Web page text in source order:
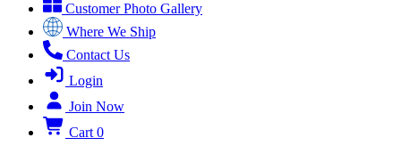
Customer Photo Gallery
Where We Ship
Contact Us
Login
Join Now
Cart 0